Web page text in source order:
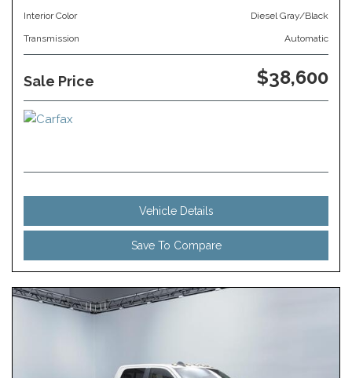
Interior Color Diesel Gray/Black
Transmission Automatic
Sale Price $38,600
Vehicle Details
Save To Compare